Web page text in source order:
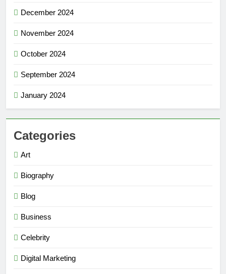
December 2024
November 2024
October 2024
September 2024
January 2024
Categories
Art
Biography
Blog
Business
Celebrity
Digital Marketing